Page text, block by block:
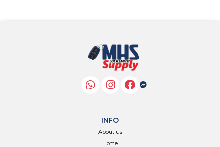
INFO
About us
Home